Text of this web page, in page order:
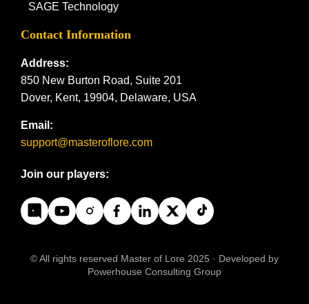
SAGE Technology
Contact Information
Address:
850 New Burton Road, Suite 201
Dover, Kent, 19904, Delaware, USA
Email:
support@masteroflore.com
Join our players:
© All rights reserved Master of Lore 2025 · Developed by
Powerhouse Consulting Group